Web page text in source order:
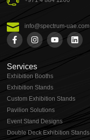
info@spectrum-uae.com
Services
Exhibition Booths
Exhibition Stands
⁠⁠Custom Exhibition Stands
Pavilion Solutions
Event Stand Designs
Double Deck Exhibition Stands